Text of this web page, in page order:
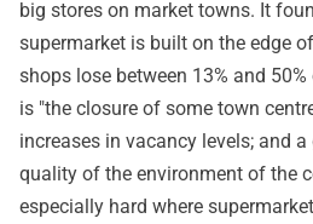
big stores on market towns. It
supermarket is built on the edge
shops lose between 13% and
is "the closure of some town
increases in vacancy levels; and
quality of the environment of the
especially hard where